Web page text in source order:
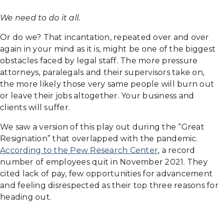
We need to do it all.
Or do we? That incantation, repeated over and over
again in your mind as it is, might be one of the biggest
obstacles faced by legal staff. The more pressure
attorneys, paralegals and their supervisors take on,
the more likely those very same people will burn out
or leave their jobs altogether. Your business and
clients will suffer.
We saw a version of this play out during the “Great
Resignation” that overlapped with the pandemic.
According to the Pew Research Center, a record
number of employees quit in November 2021. They
cited lack of pay, few opportunities for advancement
and feeling disrespected as their top three reasons for
heading out.